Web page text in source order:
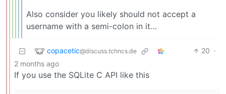
Also consider you likely should not accept a
username with a semi-colon in it…
copacetic@discuss.tchncs.de 20 ·
2 months ago
If you use the SQLite C API like this